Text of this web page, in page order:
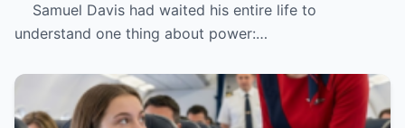
Samuel Davis had waited his entire life to
understand one thing about power:…